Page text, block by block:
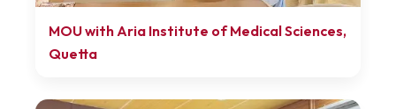
MOU with Aria Institute of Medical Sciences,
Quetta